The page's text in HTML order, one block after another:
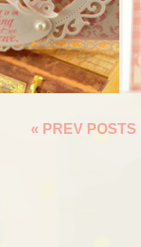
« PREV POSTS